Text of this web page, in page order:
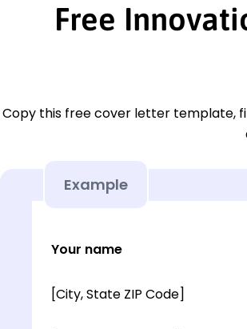
Free
Copy this free cover letter template,
Example
Your name
[City, State ZIP Code]